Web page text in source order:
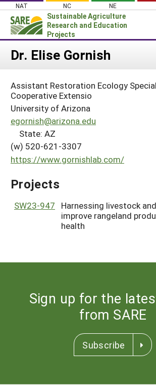
Skip
content
NAT NC NE
Sustainable Agriculture
Research and Education
Projects
Login
About SARE
PROJECTS
Projects Home
Search Projects
Search Project Coordinators
WHAT WE DO
WHERE WE WORK
GRANTS
HELP
Dr. Elise Gornish
Assistant Restoration Ecology
Cooperative Extensio
University of Arizona
egornish@arizona.edu
State: AZ
(w) 520-621-3307
https://www.gornishlab.com/
Projects
SW23-947
Harnessing livestock
improve rangeland
health
Sign up for the
from SARE
Subscribe